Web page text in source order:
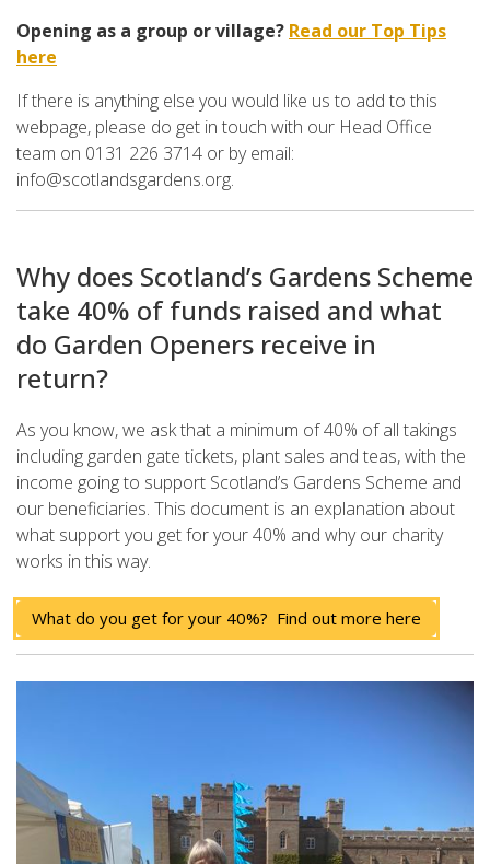
Opening as a group or village? Read our Top Tips
here
If there is anything else you would like us to add to this
webpage, please do get in touch with our Head Office
team on 0131 226 3714 or by email:
info@scotlandsgardens.org.
Why does Scotland’s Gardens Scheme
take 40% of funds raised and what
do Garden Openers receive in
return?
As you know, we ask that a minimum of 40% of all takings
including garden gate tickets, plant sales and teas, with the
income going to support Scotland’s Gardens Scheme and
our beneficiaries. This document is an explanation about
what support you get for your 40% and why our charity
works in this way.
What do you get for your 40%? Find out more here